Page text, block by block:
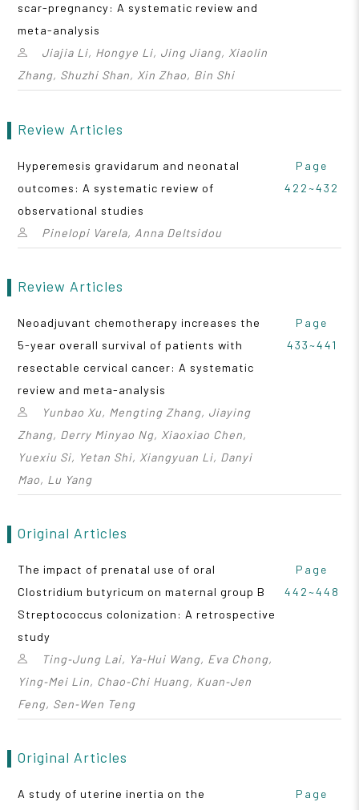
scar-pregnancy: A systematic review and
meta-analysis
Jiajia Li, Hongye Li, Jing Jiang, Xiaolin
Zhang, Shuzhi Shan, Xin Zhao, Bin Shi
Review Articles
Hyperemesis gravidarum and neonatal
outcomes: A systematic review of
observational studies
Pinelopi Varela, Anna Deltsidou
Page
422~432
Review Articles
Neoadjuvant chemotherapy increases the
5-year overall survival of patients with
resectable cervical cancer: A systematic
review and meta-analysis
Yunbao Xu, Mengting Zhang, Jiaying
Zhang, Derry Minyao Ng, Xiaoxiao Chen,
Yuexiu Si, Yetan Shi, Xiangyuan Li, Danyi
Mao, Lu Yang
Page
433~441
Original Articles
The impact of prenatal use of oral
Clostridium butyricum on maternal group B
Streptococcus colonization: A retrospective
study
Ting‑Jung Lai, Ya‑Hui Wang, Eva Chong,
Ying‑Mei Lin, Chao‑Chi Huang, Kuan‑Jen
Feng, Sen‑Wen Teng
Page
442~448
Original Articles
A study of uterine inertia on the
Page